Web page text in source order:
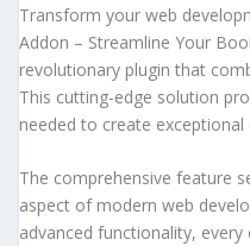
Transform your web
Addon – Streamline Your
revolutionary plugin that
This cutting-edge solution
needed to create exceptional
The comprehensive feature
aspect of modern web
advanced functionality,